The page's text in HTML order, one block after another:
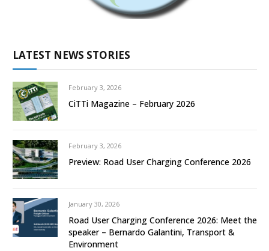
LATEST NEWS STORIES
February 3, 2026
CiTTi Magazine – February 2026
February 3, 2026
Preview: Road User Charging Conference 2026
January 30, 2026
Road User Charging Conference 2026: Meet the
speaker – Bernardo Galantini, Transport &
Environment